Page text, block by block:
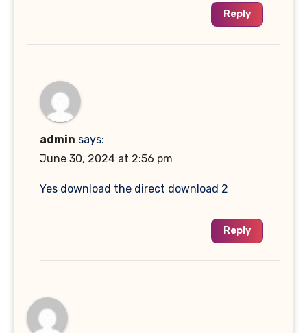
Reply
admin says:
June 30, 2024 at 2:56 pm
Yes download the direct download 2
Reply